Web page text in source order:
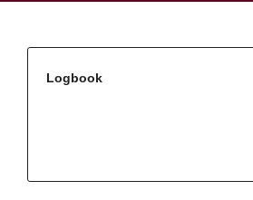
Logbook